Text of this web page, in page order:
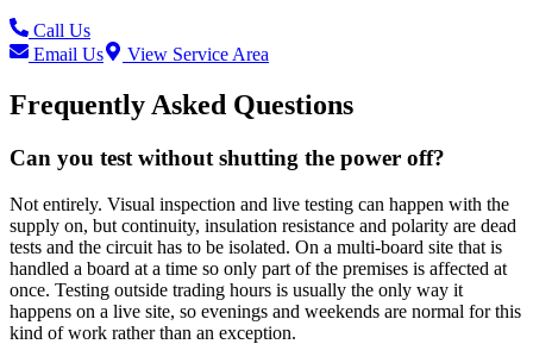
Call Us
Email Us
View Service Area
Frequently Asked Questions
Can you test without shutting the power off?
Not entirely. Visual inspection and live testing can happen with the
supply on, but continuity, insulation resistance and polarity are dead
tests and the circuit has to be isolated. On a multi-board site that is
handled a board at a time so only part of the premises is affected at
once. Testing outside trading hours is usually the only way it
happens on a live site, so evenings and weekends are normal for this
kind of work rather than an exception.